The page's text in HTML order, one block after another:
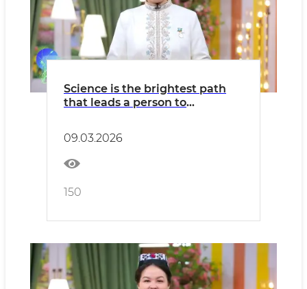
Science is the brightest path
that leads a person to
09.03.2026
150